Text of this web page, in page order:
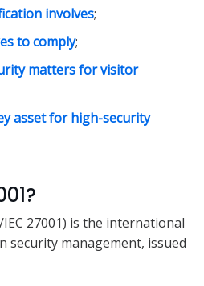
involves;
to comply;
matters for visitor
asset for high-security
IEC 27001) is the international
management, issued